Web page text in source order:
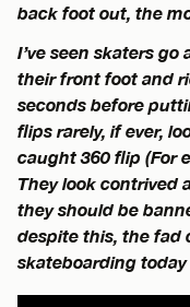
back foot out, the
I’ve seen skaters
their front foot and
seconds before
flips rarely, if ever,
caught 360 flip (For
They look contrived
they should be
despite this, the fad
skateboarding